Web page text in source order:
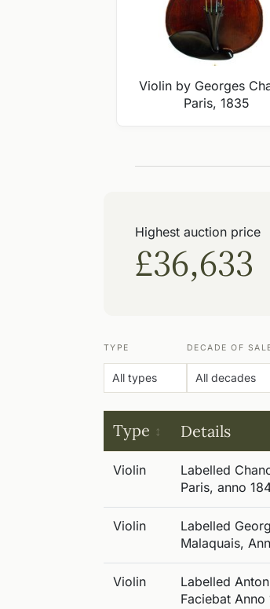
Violin by Georges
Paris, 1835
Highest auction price
£36,633
TYPE DECADE OF
Type Details
Violin
Labelled
Paris, anno
Violin
Labelled
Malaquais,
Violin
Labelled
Faciebat Anno